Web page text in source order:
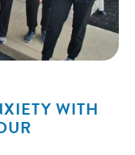
WITH